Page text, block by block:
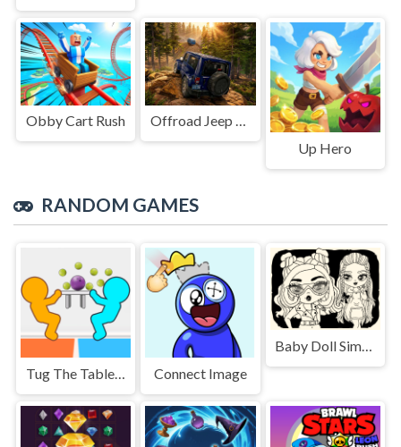
Obby Cart Rush
Offroad Jeep Simulation
Up Hero
RANDOM GAMES
Tug The Table Classic Connect Image
Baby Doll Simple Style